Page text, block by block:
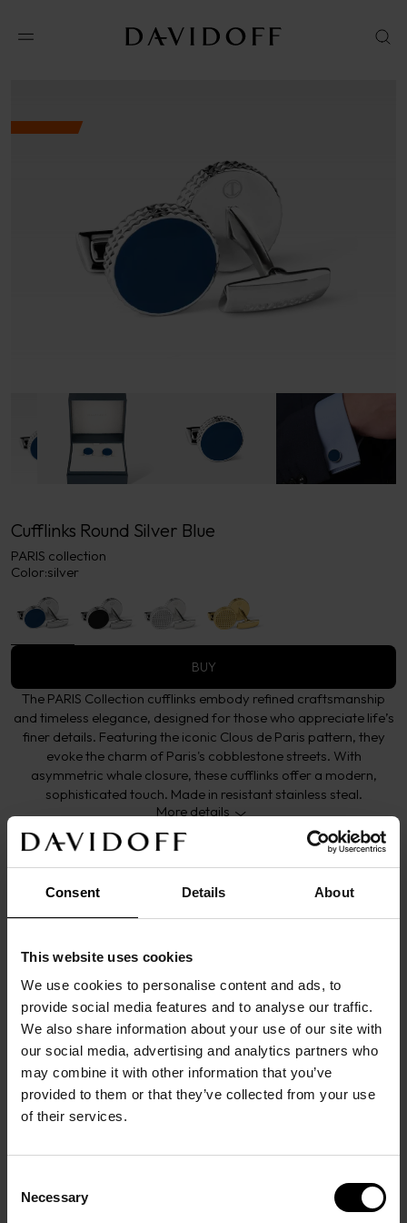
Consent Details About
This website uses cookies
We use cookies to personalise content and ads, to
provide social media features and to analyse our traffic.
We also share information about your use of our site with
our social media, advertising and analytics partners who
may combine it with other information that you’ve
provided to them or that they’ve collected from your use
of their services.
Selection
Necessary
Cufflinks Round Silver Blue
PARIS collection
Color:silver
BUY
The PARIS Collection cufflinks embody refined craftsmanship
and timeless elegance, designed for those who appreciate life’s
finer details. Featuring the iconic Clous de Paris pattern, they
evoke the charm of Paris's cobblestone streets. With
asymmetric whale closure, these cufflinks offer a modern,
sophisticated touch. Made in resistant stainless steal.
More details
DETAILS
Main color: silver
Origin/Made in: China
Size: 1,8cmx 1,8cmx0,5cm
Material: Stainless steel
Product code: 23951
Warranty: 2 years
DESCRIPTION
Round shape with timeless Clous de Paris pattern on
with DAVIDOFF logo etching. DAVIDOFF icon on